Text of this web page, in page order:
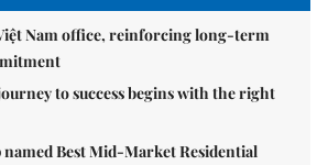
Nam office, reinforcing long-term
to success begins with the right
named Best Mid-Market Residential